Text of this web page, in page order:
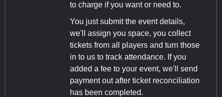
to charge if you want or need to.
You just submit the event details,
we'll assign you space, you collect
tickets from all players and turn those
in to us to track attendance. If you
added a fee to your event, we'll send
payment out after ticket reconciliation
has been completed.